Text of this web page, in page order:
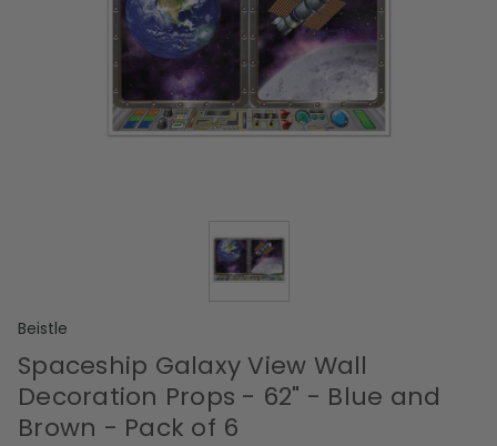
Beistle
Spaceship Galaxy View Wall
Decoration Props - 62" - Blue and
Brown - Pack of 6